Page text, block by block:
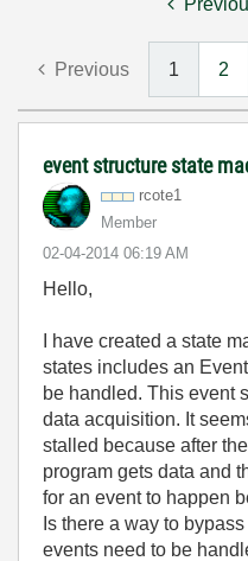
Previous 1 2
event structure state
rcote1
Member
‎02-04-2014 06:19 AM
Hello,
I have created a state
states includes an
be handled. This event
data acquisition. It
stalled because after
program gets data and
for an event to happen
Is there a way to
events need to be